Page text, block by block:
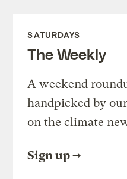
SATURDAYS
The Weekly
A weekend
handpicked by
on the climate
Sign up